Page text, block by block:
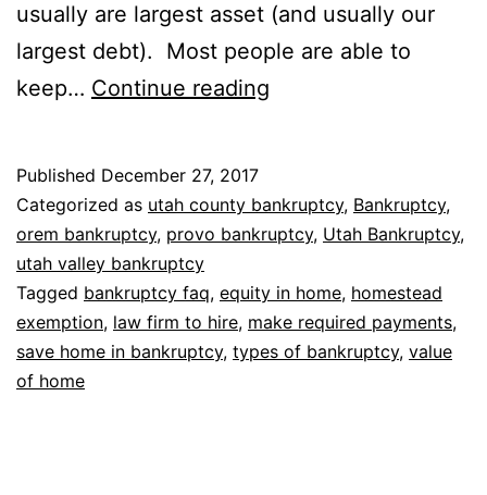
usually are largest asset (and usually our
largest debt). Most people are able to
keep… Continue reading
house
Published December 27, 2017
Categorized as utah county bankruptcy, Bankruptcy,
orem bankruptcy, provo bankruptcy, Utah Bankruptcy,
utah valley bankruptcy
Tagged bankruptcy faq, equity in home, homestead
exemption, law firm to hire, make required payments,
save home in bankruptcy, types of bankruptcy, value
of home